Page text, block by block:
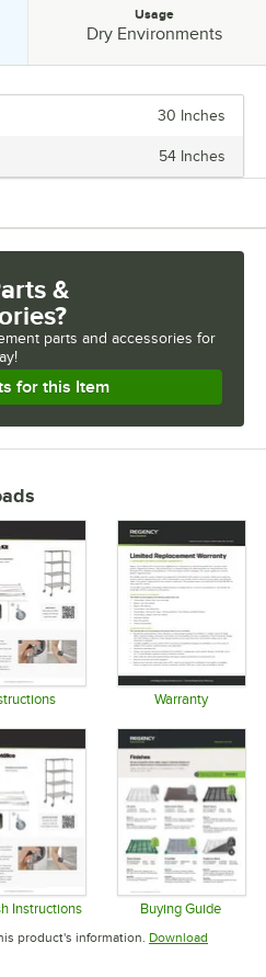
Usage
Dry Environments
30 Inches
54 Inches
&
parts and accessories for
for this Item
Warranty
Instructions
Opens in new tab
Buying Guide
Opens in
product's information. Download
tab